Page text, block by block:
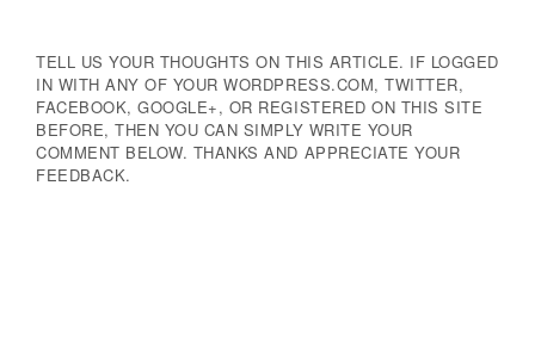
TELL US YOUR THOUGHTS ON THIS ARTICLE. IF LOGGED
IN WITH ANY OF YOUR WORDPRESS.COM, TWITTER,
FACEBOOK, GOOGLE+, OR REGISTERED ON THIS SITE
BEFORE, THEN YOU CAN SIMPLY WRITE YOUR
COMMENT BELOW. THANKS AND APPRECIATE YOUR
FEEDBACK.